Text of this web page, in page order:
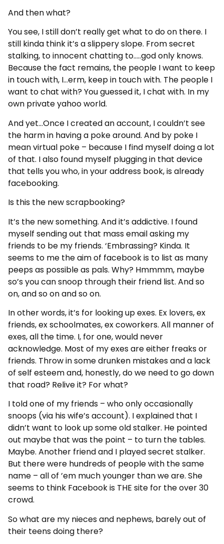
And then what?
You see, I still don’t really get what to do on there. I
still kinda think it’s a slippery slope. From secret
stalking, to innocent chatting to…..god only knows.
Because the fact remains, the people I want to keep
in touch with, I…erm, keep in touch with. The people I
want to chat with? You guessed it, I chat with. In my
own private yahoo world.
And yet…Once I created an account, I couldn’t see
the harm in having a poke around. And by poke I
mean virtual poke – because I find myself doing a lot
of that. I also found myself plugging in that device
that tells you who, in your address book, is already
facebooking.
Is this the new scrapbooking?
It’s the new something. And it’s addictive. I found
myself sending out that mass email asking my
friends to be my friends. ‘Embrassing? Kinda. It
seems to me the aim of facebook is to list as many
peeps as possible as pals. Why? Hmmmm, maybe
so’s you can snoop through their friend list. And so
on, and so on and so on.
In other words, it’s for looking up exes. Ex lovers, ex
friends, ex schoolmates, ex coworkers. All manner of
exes, all the time. I, for one, would never
acknowledge. Most of my exes are either freaks or
friends. Throw in some drunken mistakes and a lack
of self esteem and, honestly, do we need to go down
that road? Relive it? For what?
I told one of my friends – who only occasionally
snoops (via his wife’s account). I explained that I
didn’t want to look up some old stalker. He pointed
out maybe that was the point – to turn the tables.
Maybe. Another friend and I played secret stalker.
But there were hundreds of people with the same
name – all of ’em much younger than we are. She
seems to think Facebook is THE site for the over 30
crowd.
So what are my nieces and nephews, barely out of
their teens doing there?